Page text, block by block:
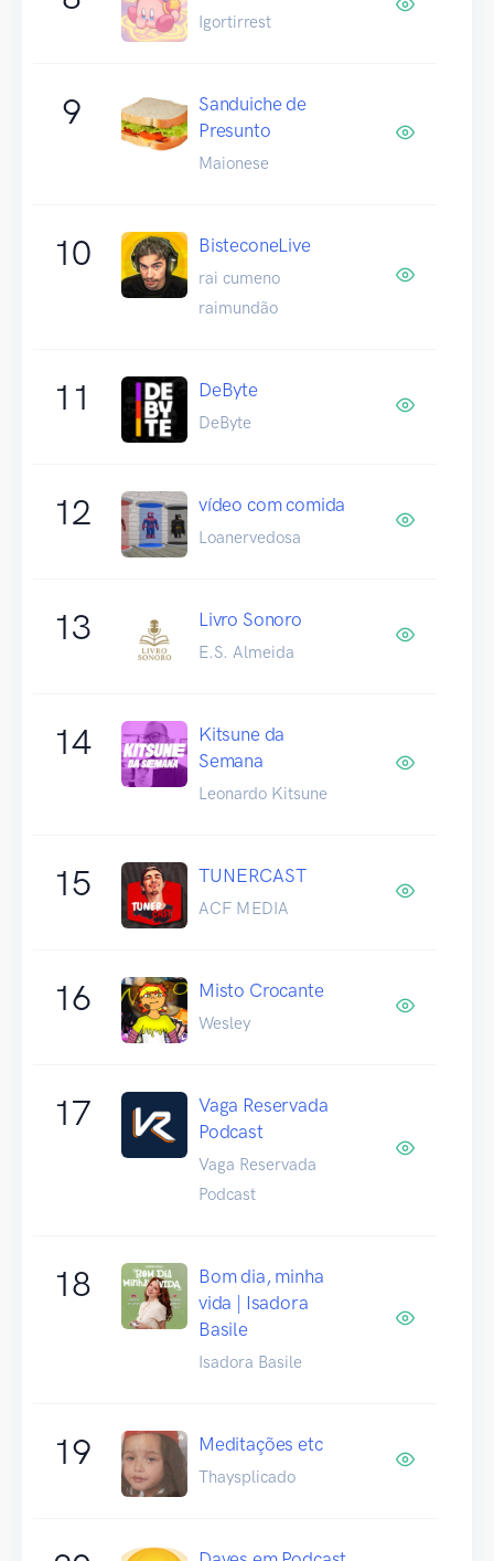
Igortirrest
9
Sanduiche de
Presunto
Maionese
10 BisteconeLive
rai cumeno
raimundão
11 DeByte
DeByte
12 vídeo com comida
Loanervedosa
13 Livro Sonoro
E.S. Almeida
14
Kitsune da
Semana
Leonardo Kitsune
15 TUNERCAST
ACF MEDIA
16 Misto Crocante
Wesley
17
Vaga Reservada
Podcast
Vaga Reservada
Podcast
18
Bom dia, minha
vida | Isadora
Basile
Isadora Basile
19 Meditações etc
Thaysplicado